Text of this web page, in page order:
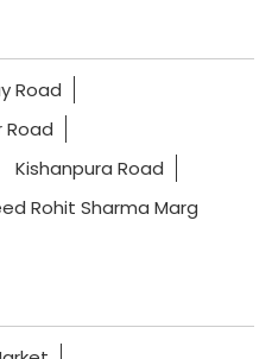
Road
Road
Kishanpura Road
Rohit Sharma Marg